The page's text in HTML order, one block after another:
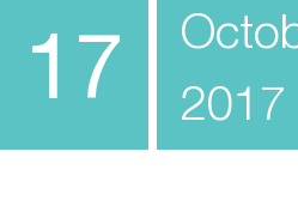
17
2017